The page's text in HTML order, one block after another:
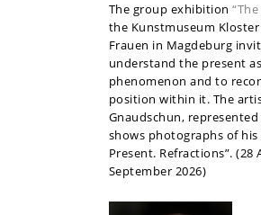
The group exhibition
the Kunstmuseum Kloster
Frauen in Magdeburg
understand the present
phenomenon and to
position within it. The
Gnaudschun,
shows photographs of his
Present. Refractions”. (28
September 2026)